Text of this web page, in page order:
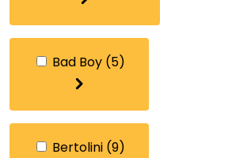
Bad Boy (5)
Bertolini (9)